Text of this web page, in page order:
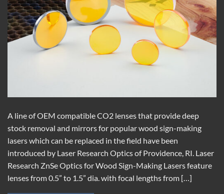
A line of OEM compatible CO2 lenses that provide deep
stock removal and mirrors for popular wood sign-making
lasers which can be replaced in the field have been
introduced by Laser Research Optics of Providence, RI. Laser
Research ZnSe Optics for Wood Sign-Making Lasers feature
lenses from 0.5” to 1.5” dia. with focal lengths from […]